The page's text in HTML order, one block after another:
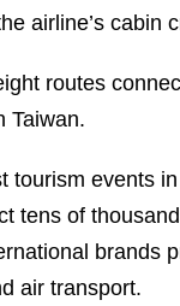
airline’s cabin
routes
Taiwan.
tourism events
tens of
brands
air transport.